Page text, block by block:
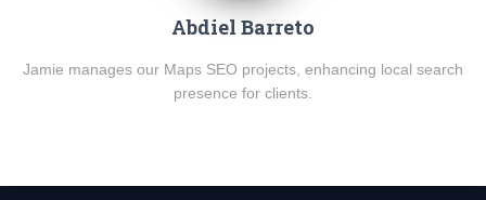
Abdiel Barreto
Jamie manages our Maps SEO projects, enhancing local search
presence for clients.